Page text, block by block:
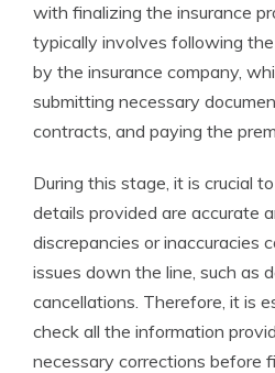
with finalizing the insurance
typically involves following
by the insurance company,
submitting necessary
contracts, and paying the
During this stage, it is crucial
details provided are accurate
discrepancies or inaccuracies
issues down the line, such as
cancellations. Therefore, it is
check all the information
necessary corrections before